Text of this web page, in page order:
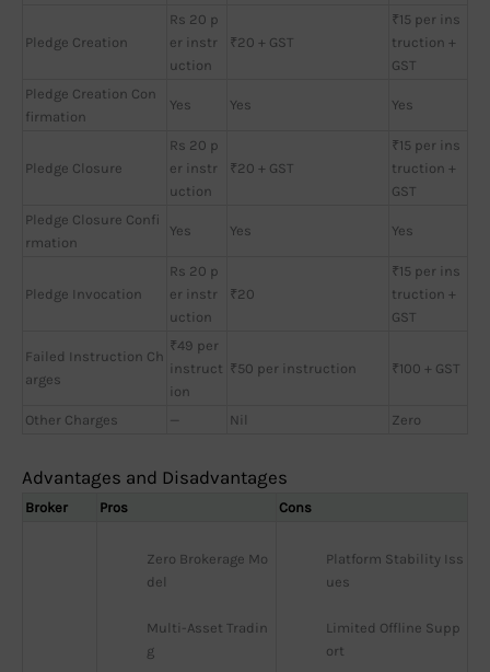
Pledge Creation
Rs 20 p
er instr
uction
₹20 + GST
₹15 per ins
truction +
GST
Pledge Creation Con
firmation
Yes Yes Yes
Pledge Closure
Rs 20 p
er instr
uction
₹20 + GST
₹15 per ins
truction +
GST
Pledge Closure Confi
rmation
Yes Yes Yes
Pledge Invocation
Rs 20 p
er instr
uction
₹20
₹15 per ins
truction +
GST
Failed Instruction Ch
arges
₹49 per
instruct
ion
₹50 per instruction ₹100 + GST
Other Charges — Nil Zero
Advantages and Disadvantages
Broker Pros Cons
Zero Brokerage Mo
del
Multi-Asset Tradin
g
Platform Stability Iss
ues
Limited Offline Supp
ort